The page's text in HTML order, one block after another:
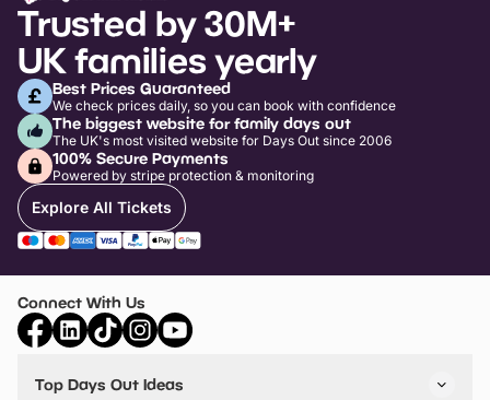
Trusted by 30M+
UK families yearly
Best Prices Guaranteed
We check prices daily, so you can book with confidence
The biggest website for family days out
The UK's most visited website for Days Out since 2006
100% Secure Payments
Powered by stripe protection & monitoring
Explore All Tickets
Connect With Us
Top Days Out Ideas